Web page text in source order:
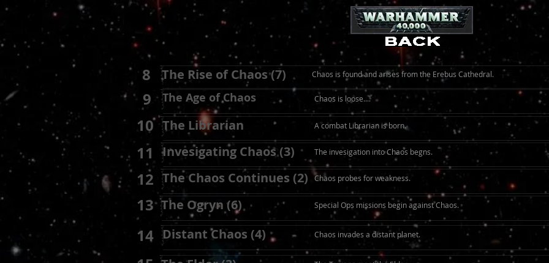
8 The Rise of Chaos (7) Chaos is found and arises from the Erebus Cathedral.
9 The Age of Chaos Chaos is loose....
10 The Librarian A combat Librarian is born.
11 Invesigating Chaos (3) The invesigation into Chaos begns.
12 The Chaos Continues (2) Chaos probes for weakness.
13 The Ogryn (6) Special Ops missions begin against Chaos.
14 Distant Chaos (4) Chaos invades a distant planet.